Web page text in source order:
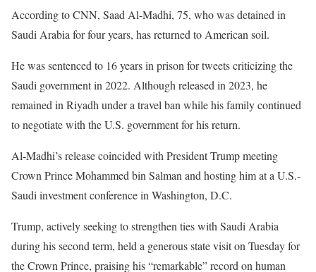
According to CNN, Saad Al-Madhi, 75, who was detained in
Saudi Arabia for four years, has returned to American soil.
He was sentenced to 16 years in prison for tweets criticizing the
Saudi government in 2022. Although released in 2023, he
remained in Riyadh under a travel ban while his family continued
to negotiate with the U.S. government for his return.
Al-Madhi’s release coincided with President Trump meeting
Crown Prince Mohammed bin Salman and hosting him at a U.S.-
Saudi investment conference in Washington, D.C.
Trump, actively seeking to strengthen ties with Saudi Arabia
during his second term, held a generous state visit on Tuesday for
the Crown Prince, praising his “remarkable” record on human